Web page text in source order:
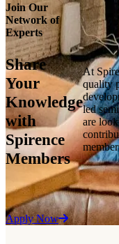
Join Our
Network of
Experts
Share
Your
Knowledge
with
Spirence
Members
Apply Now
At
quality
led
are